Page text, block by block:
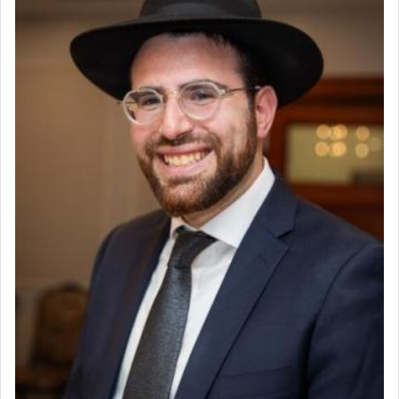
Why then did King David only ask for his prayer
to be as the Incense?
The last detail outlined among the various vessels
in the Tabernacle was theמזבח הזהב — Golden
Altar, where upon the twice — once in the
morning and again towards the end of the day —
daily offering of קטרת — Incense.
The Midrash says that distinct from all other
offerings that were brought to atone for various
failings, the
Ketoreswas brought as an expression
Its goal was to present an exquisite combination